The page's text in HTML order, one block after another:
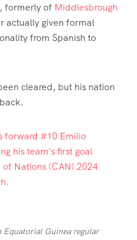
formerly of Middlesbrough
actually given formal
from Spanish to
cleared, but his nation
Equatorial Guinea regular